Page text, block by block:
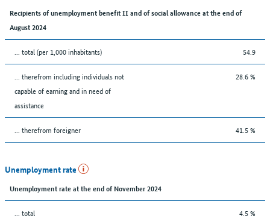
Recipients of unemployment benefit II and of social allowance at the end of
August 2024
... total (per 1,000 inhabitants) 54.9
... therefrom including individuals not
capable of earning and in need of
assistance
28.6 %
... therefrom foreigner 41.5 %
Unemployment rate
Unemployment rate at the end of November 2024
... total 4.5 %